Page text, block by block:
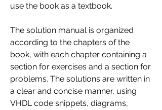
use the book as a textbook.
The solution manual is organized
according to the chapters of the
book, with each chapter containing a
section for exercises and a section for
problems. The solutions are written in
a clear and concise manner, using
VHDL code snippets, diagrams,